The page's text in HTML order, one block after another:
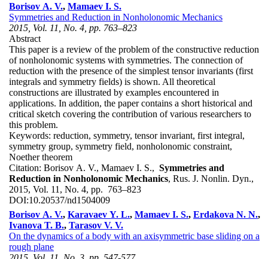
Borisov A. V., Mamaev I. S.
Symmetries and Reduction in Nonholonomic Mechanics
2015, Vol. 11, No. 4, pp. 763–823
Abstract
This paper is a review of the problem of the constructive reduction
of nonholonomic systems with symmetries. The connection of
reduction with the presence of the simplest tensor invariants (first
integrals and symmetry fields) is shown. All theoretical
constructions are illustrated by examples encountered in
applications. In addition, the paper contains a short historical and
critical sketch covering the contribution of various researchers to
this problem.
Keywords: reduction, symmetry, tensor invariant, first integral,
symmetry group, symmetry field, nonholonomic constraint,
Noether theorem
Citation: Borisov A. V., Mamaev I. S., Symmetries and
Reduction in Nonholonomic Mechanics, Rus. J. Nonlin. Dyn.,
2015, Vol. 11, No. 4, pp. 763–823
DOI:10.20537/nd1504009
Borisov A. V., Karavaev Y. L., Mamaev I. S., Erdakova N. N.,
Ivanova T. B., Tarasov V. V.
On the dynamics of a body with an axisymmetric base sliding on a
rough plane